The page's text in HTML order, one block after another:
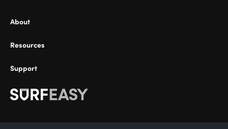
About
Resources
Support